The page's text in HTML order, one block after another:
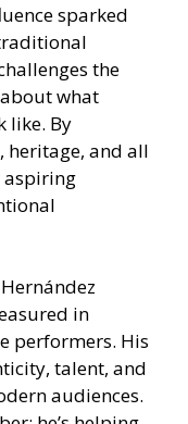
sparked
the
what
like. By
and all
aspiring
in
performers. His
talent, and
audiences.